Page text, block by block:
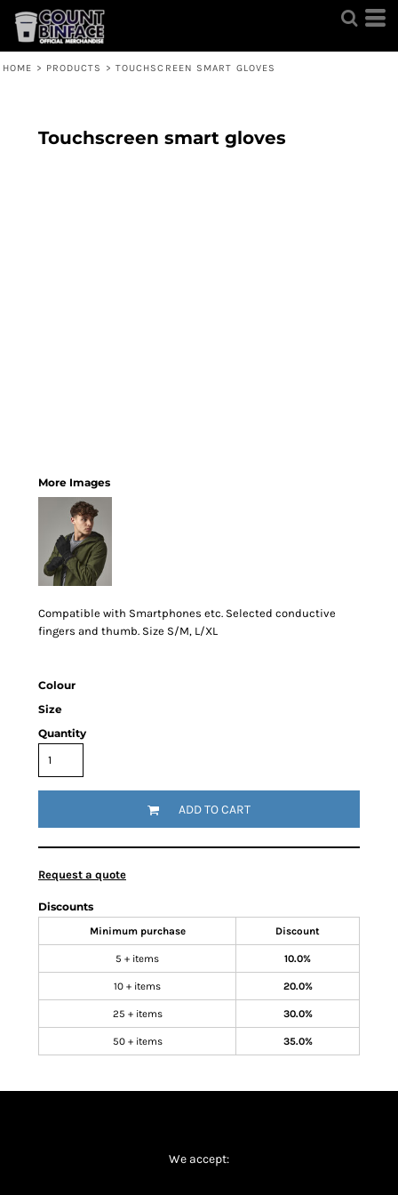
HOME > PRODUCTS > TOUCHSCREEN SMART GLOVES
Touchscreen smart gloves
More Images
Compatible with Smartphones etc. Selected conductive
fingers and thumb. Size S/M, L/XL
Colour
Size
Quantity
ADD TO CART
Request a quote
Discounts
Minimum purchase Discount
5 + items 10.0%
10 + items 20.0%
25 + items 30.0%
50 + items 35.0%
We accept: